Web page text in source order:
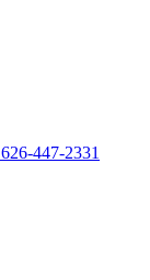
626-447-2331